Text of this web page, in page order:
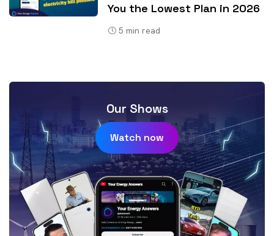
You the Lowest Plan in 2026
5 min read
Our Shows
Watch now